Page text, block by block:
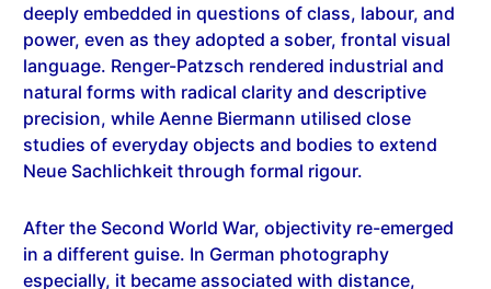
power, even as they adopted a sober, frontal visual
language. Renger-Patzsch rendered industrial and
natural forms with radical clarity and descriptive
precision, while Aenne Biermann utilised close
studies of everyday objects and bodies to extend
Neue Sachlichkeit through formal rigour.
in a different guise. In German photography
especially, it became associated with distance,
seriality, and anti-expressionism, most famously in